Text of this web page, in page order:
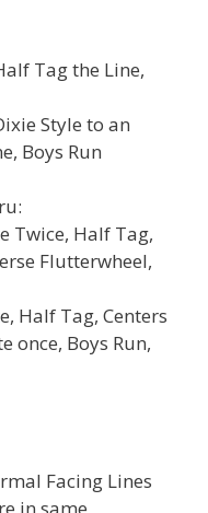
Tag the Line,
Style to an
Boys Run
Twice, Half Tag,
Flutterwheel,
Half Tag, Centers
once, Boys Run,
Facing Lines